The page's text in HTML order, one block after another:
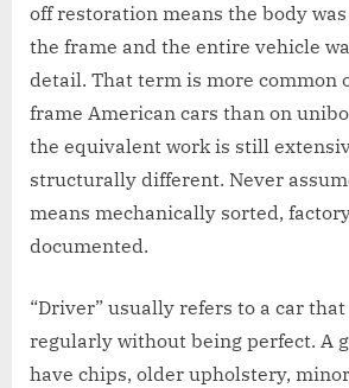
off restoration means the body
the frame and the entire vehicle
detail. That term is more common
frame American cars than on
the equivalent work is still
structurally different. Never
means mechanically sorted,
documented.
“Driver” usually refers to a car
regularly without being perfect. A
have chips, older upholstery,